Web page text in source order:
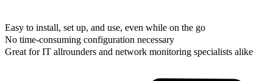
Easy to install, set up, and use, even while on the go
No time-consuming configuration necessary
Great for IT allrounders and network monitoring specialists alike